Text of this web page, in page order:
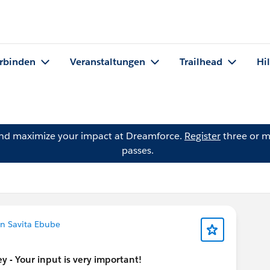
Veranstaltungen Trailhead
maximize your impact at Dreamforce. Registerthree or
passes.
Savita Ebube
- Your input is very important!